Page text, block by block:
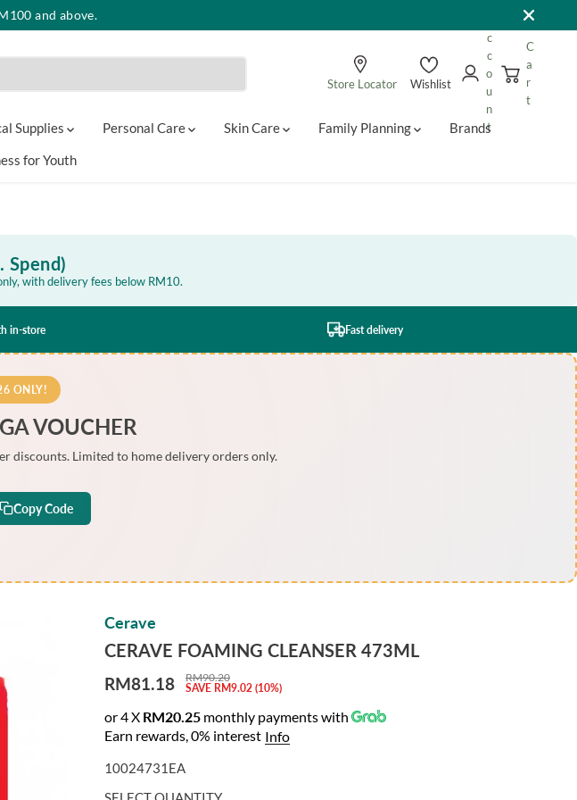
and above.
Store Locator Wishlist
c
c
o
u
n
t
C
a
r
t
Supplies Personal Care Skin Care Family Planning
Brands
for Youth
Spend)
with delivery fees below RM10.
in-store Fast delivery
ONLY!
VOUCHER
discounts. Limited to home delivery orders only.
Copy Code
Cerave
CERAVE FOAMING CLEANSER 473ML
S
A
L
P
R
RM81.18
R
G
U
RM90.20
Y
U
S
SAVE RM9.02 (10%)
or 4 X RM20.25monthly payments with
Earn rewards, 0% interest Info
10024731EA